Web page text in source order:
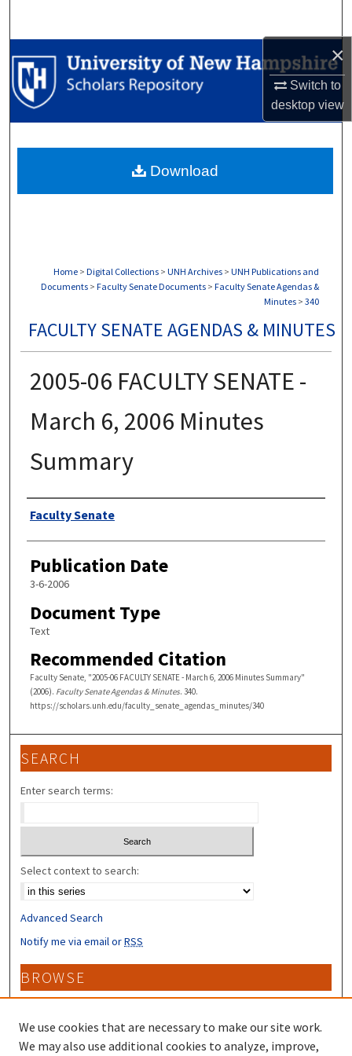
×
Switch to
desktopview
Browse Collections
My Account
Digital Commons Network™
Home > Digital Collections > UNH Archives > UNH Publications and
Documents > Faculty Senate Documents > Faculty Senate Agendas &
Minutes > 340
FACULTY SENATE AGENDAS & MINUTES
2005-06 FACULTY SENATE -
March 6, 2006 Minutes
Summary
Authors
Faculty Senate
Publication Date
3-6-2006
Document Type
Text
Recommended Citation
Faculty Senate, "2005-06 FACULTY SENATE - March 6, 2006 Minutes Summary"
(2006). Faculty Senate Agendas & Minutes. 340.
https://scholars.unh.edu/faculty_senate_agendas_minutes/340
Download
SEARCH
Enter search terms:
Select context to search:
Advanced Search
Notify me via email orRSS
BROWSE
Collections
Disciplines
Authors
We use cookies that are necessary to make our site work.
We may also use additional cookies to analyze, improve,